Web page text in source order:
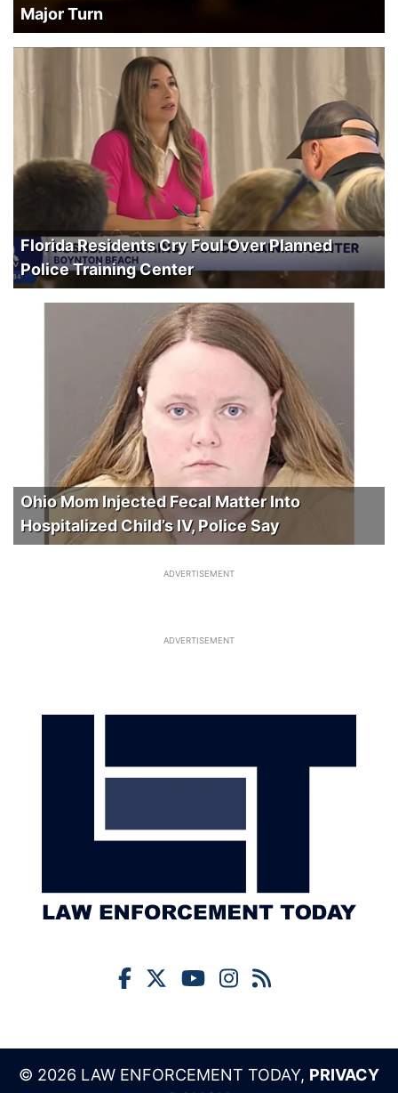
Major Turn
Florida Residents Cry Foul Over Planned
Police Training Center
Ohio Mom Injected Fecal Matter Into
Hospitalized Child’s IV, Police Say
ADVERTISEMENT
ADVERTISEMENT
© 2026 LAW ENFORCEMENT TODAY, PRIVACY